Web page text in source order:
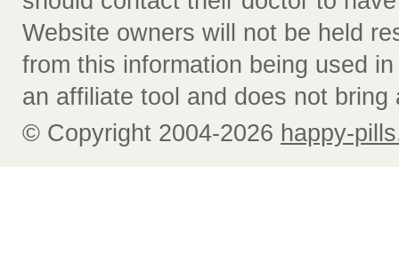
Website owners will not be held
from this information being used
an affiliate tool and does not bring
© Copyright 2004-2026 happy-